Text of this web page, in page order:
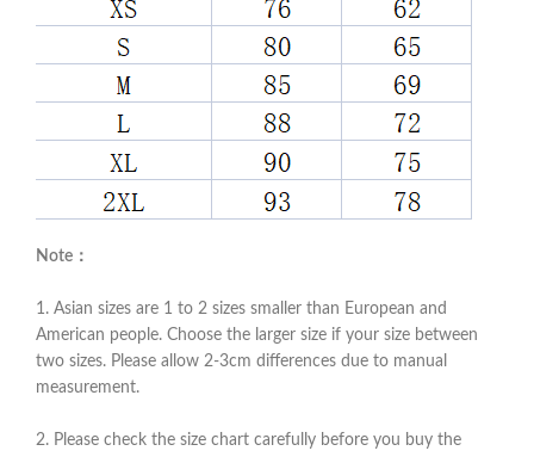
Note：
1. Asian sizes are 1 to 2 sizes smaller than European and
American people. Choose the larger size if your size between
two sizes. Please allow 2-3cm differences due to manual
measurement.
2. Please check the size chart carefully before you buy the